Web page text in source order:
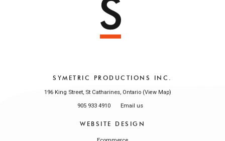
SYMETRIC PRODUCTIONS INC.
196 King Street, St Catharines, Ontario (View Map)
905 933 4910
Email us
WEBSITE DESIGN